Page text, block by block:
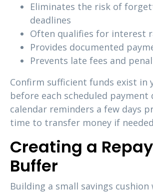
Eliminates the risk of
deadlines
Often qualifies for interest
Provides documented
Prevents late fees and
Confirm sufficient funds exist in
before each scheduled payment
calendar reminders a few days
time to transfer money if
Creating a
Buffer
Building a small savings cushion